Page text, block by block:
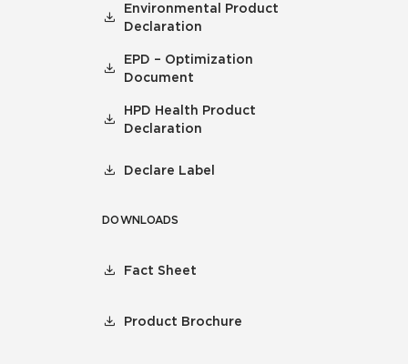
Environmental Product
Declaration
EPD – Optimization
Document
HPD Health Product
Declaration
Declare Label
DOWNLOADS
Fact Sheet
Product Brochure